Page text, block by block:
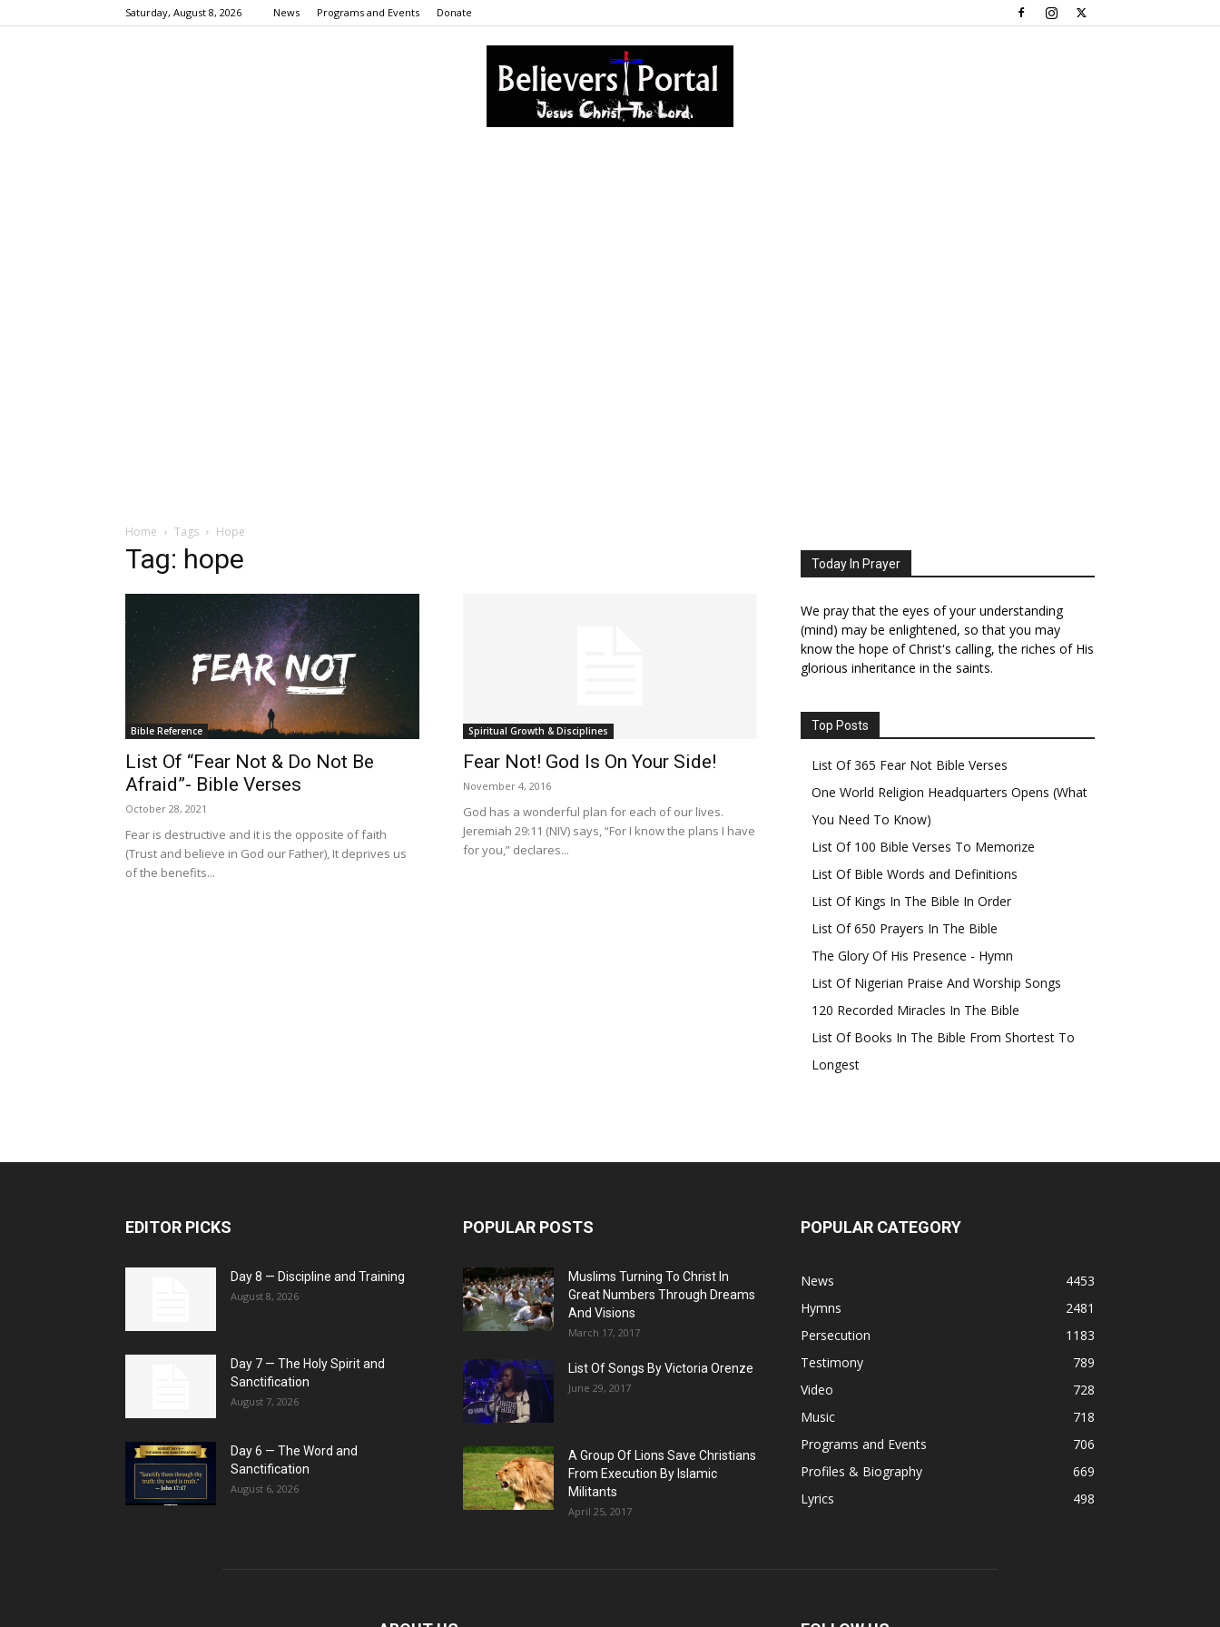
Saturday, August 8, 2026 News Programs and Events Donate
Home Tags Hope
Tag: hope
Bible Reference
List Of “Fear Not & Do Not Be
Afraid”- Bible Verses
October 28, 2021
Fear is destructive and it is the opposite of faith
(Trust and believe in God our Father), It deprives us
of the benefits...
Spiritual Growth & Disciplines
Fear Not! God Is On Your Side!
November 4, 2016
God has a wonderful plan for each of our lives.
Jeremiah 29:11 (NIV) says, “For I know the plans I have
for you,” declares...
Today In Prayer
We pray that the eyes of your understanding
(mind) may be enlightened, so that you may
know the hope of Christ's calling, the riches of His
glorious inheritance in the saints.
Top Posts
List Of 365 Fear Not Bible Verses
One World Religion Headquarters Opens (What
You Need To Know)
List Of 100 Bible Verses To Memorize
List Of Bible Words and Definitions
List Of Kings In The Bible In Order
List Of 650 Prayers In The Bible
The Glory Of His Presence - Hymn
List Of Nigerian Praise And Worship Songs
120 Recorded Miracles In The Bible
List Of Books In The Bible From Shortest To
Longest
EDITOR PICKS
Day 8 — Discipline and Training
August 8, 2026
Day 7 — The Holy Spirit and
Sanctification
August 7, 2026
Day 6 — The Word and
Sanctification
August 6, 2026
POPULAR POSTS
Muslims Turning To Christ In
Great Numbers Through Dreams
And Visions
March 17, 2017
List Of Songs By Victoria Orenze
June 29, 2017
A Group Of Lions Save Christians
From Execution By Islamic
Militants
April 25, 2017
POPULAR CATEGORY
News
4453
Hymns
2481
Persecution
1183
Testimony
789
Video
728
Music
718
Programs and Events
706
Profiles & Biography
669
Lyrics
498